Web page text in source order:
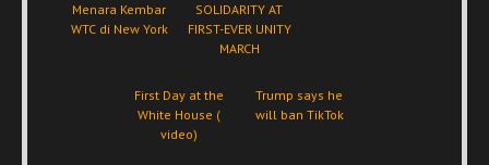
Menara Kembar
WTC di New York
SOLIDARITY AT
FIRST-EVER UNITY
MARCH
First Day at the
White House (
video)
Trump says he
will ban TikTok